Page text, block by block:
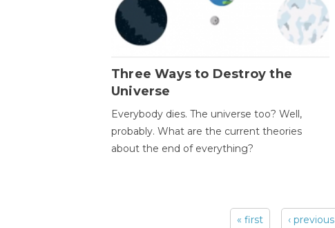
Three Ways to Destroy the
Universe
Everybody dies. The universe too? Well,
probably. What are the current theories
about the end of everything?
« first ‹ previous